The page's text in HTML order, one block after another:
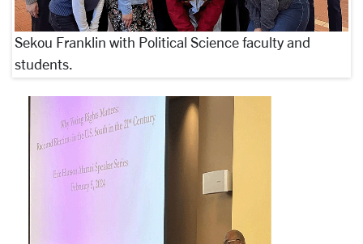
Sekou Franklin with Political Science faculty and
students.